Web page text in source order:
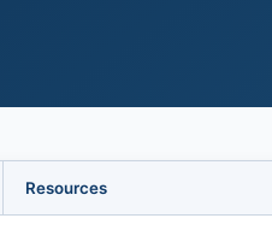
Resources